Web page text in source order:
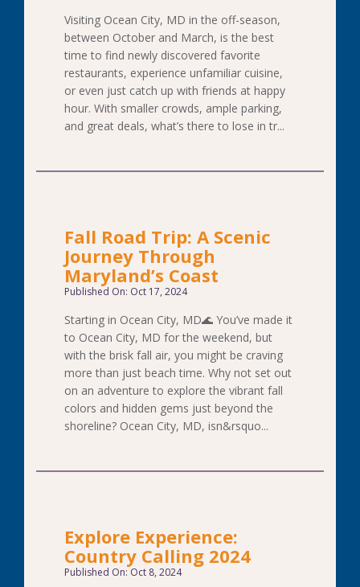
Visiting Ocean City, MD in the off-season,
between October and March, is the best
time to find newly discovered favorite
restaurants, experience unfamiliar cuisine,
or even just catch up with friends at happy
hour. With smaller crowds, ample parking,
and great deals, what’s there to lose in tr...
Fall Road Trip: A Scenic
Journey Through
Maryland’s Coast
Published On: Oct 17, 2024
Starting in Ocean City, MD🌊 You’ve made it
to Ocean City, MD for the weekend, but
with the brisk fall air, you might be craving
more than just beach time. Why not set out
on an adventure to explore the vibrant fall
colors and hidden gems just beyond the
shoreline? Ocean City, MD, isn&rsquo...
Explore Experience:
Country Calling 2024
Published On: Oct 8, 2024